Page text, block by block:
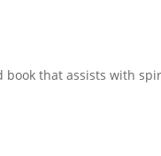
that assists with